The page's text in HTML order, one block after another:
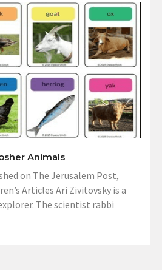
Animals
on The Jerusalem Post,
Articles Ari Zivitovsky is a
The scientist rabbi